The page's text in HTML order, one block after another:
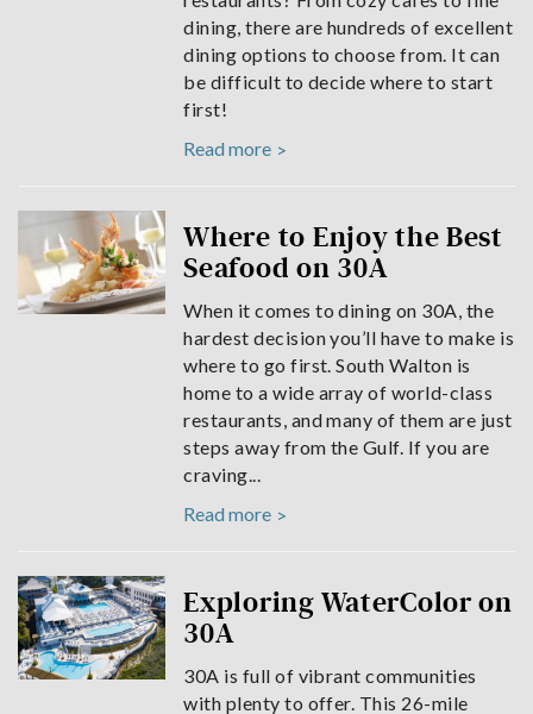
dining, there are hundreds of excellent
dining options to choose from. It can
be difficult to decide where to start
first!
Read more
Where to Enjoy the Best
Seafood on 30A
When it comes to dining on 30A, the
hardest decision you’ll have to make is
where to go first. South Walton is
home to a wide array of world-class
restaurants, and many of them are just
steps away from the Gulf. If you are
craving...
Read more
Exploring WaterColor on
30A
30A is full of vibrant communities
with plenty to offer. This 26-mile